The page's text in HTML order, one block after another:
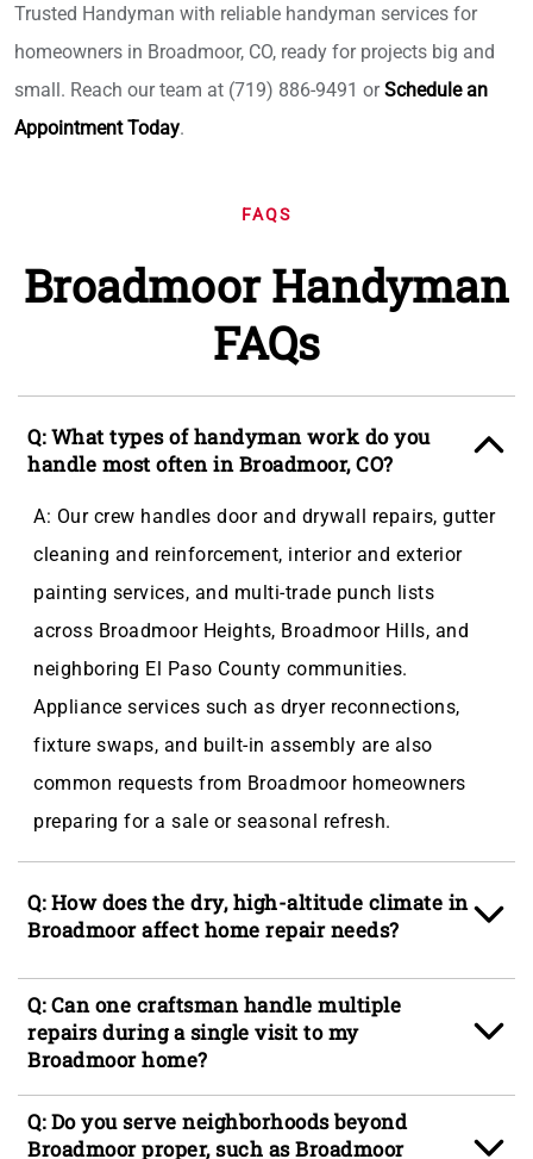
Trusted Handyman with reliable handyman services for
homeowners in Broadmoor, CO, ready for projects big and
small. Reach our team at (719) 886-9491 orSchedule an
Appointment Today.
FAQS
Broadmoor Handyman
FAQs
Q: What types of handyman work do you
handle most often in Broadmoor, CO?
A: Our crew handles door and drywall repairs, gutter
cleaning and reinforcement, interior and exterior
painting services, and multi-trade punch lists
across Broadmoor Heights, Broadmoor Hills, and
neighboring El Paso County communities.
Appliance services such as dryer reconnections,
fixture swaps, and built-in assembly are also
common requests from Broadmoor homeowners
preparing for a sale or seasonal refresh.
Q: How does the dry, high-altitude climate in
Broadmoor affect home repair needs?
A: Broadmoor's elevation and low ambient humidity
cause wood to shrink and caulk joints to open
faster than in lower-elevation Colorado
communities, which accelerates wear on door
frames, trim, and exterior finishes. Countertop
Q: Can one craftsman handle multiple
repairs during a single visit to my
Broadmoor home?
A: Yes. Our craftspeople are multi-skilled and carry
a broad set of tools, so a single visit to a
Q: Do you serve neighborhoods beyond
Broadmoor proper, such as Broadmoor